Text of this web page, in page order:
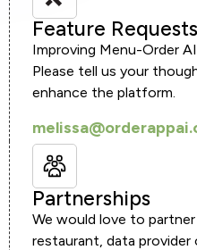
Feature Requests
Improving Menu-Order
Please tell us your
enhance the platform.
Partnerships
We would love to
restaurant, data provider